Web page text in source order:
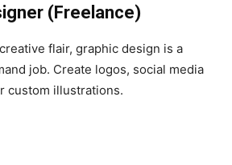
(Freelance)
flair, graphic design is a
job. Create logos, social media
custom illustrations.